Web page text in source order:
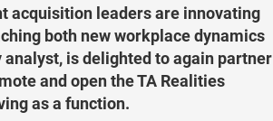
acquisition leaders are innovating
both new workplace dynamics
analyst, is delighted to again partner
and open the TA Realities
as a function.